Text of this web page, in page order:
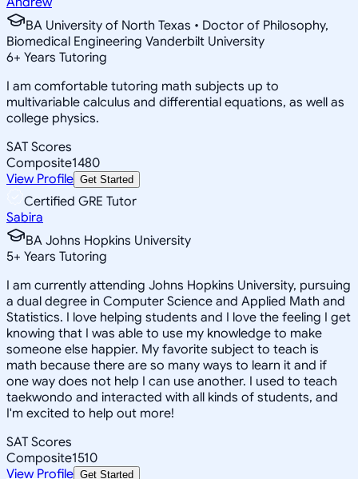
BA University of North Texas • Doctor of Philosophy,
Biomedical Engineering Vanderbilt University
6+ Years Tutoring
I am comfortable tutoring math subjects up to
multivariable calculus and differential equations, as well as
college physics.
SAT Scores
Composite1480
View Profile Get Started
Certified GRE Tutor
Sabira
BA Johns Hopkins University
5+ Years Tutoring
I am currently attending Johns Hopkins University, pursuing
a dual degree in Computer Science and Applied Math and
Statistics. I love helping students and I love the feeling I get
knowing that I was able to use my knowledge to make
someone else happier. My favorite subject to teach is
math because there are so many ways to learn it and if
one way does not help I can use another. I used to teach
taekwondo and interacted with all kinds of students, and
I'm excited to help out more!
SAT Scores
Composite1510
View Profile Get Started